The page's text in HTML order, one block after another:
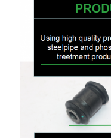
SIZE
Payment